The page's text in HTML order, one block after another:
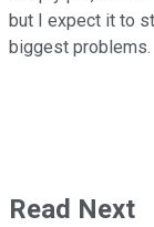
but I expect it to
biggest problems.
Read Next